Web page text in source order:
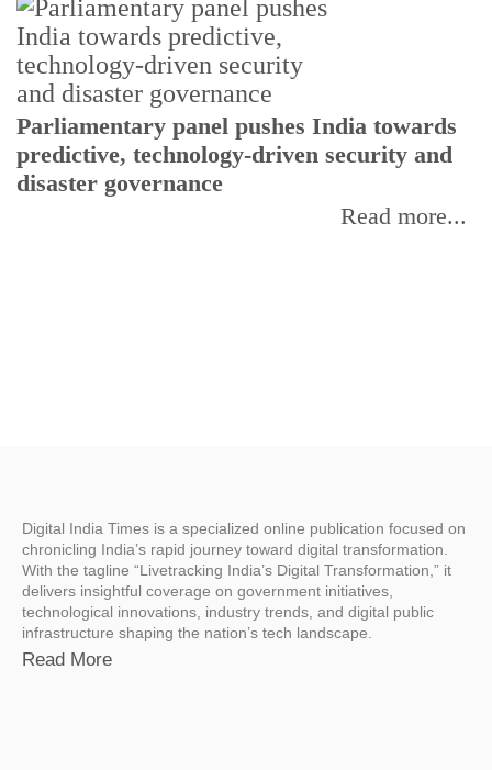
Parliamentary panel pushes India towards
predictive, technology-driven security and
disaster governance
Read more...
Digital India Times is a specialized online publication focused on
chronicling India’s rapid journey toward digital transformation.
With the tagline “Livetracking India’s Digital Transformation,” it
delivers insightful coverage on government initiatives,
technological innovations, industry trends, and digital public
infrastructure shaping the nation’s tech landscape.
Read More